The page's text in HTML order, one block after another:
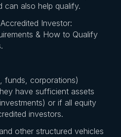
can also help qualify.
Investor:
& How to Qualify
funds, corporations)
have sufficient assets
or if all equity
investors.
other structured vehicles